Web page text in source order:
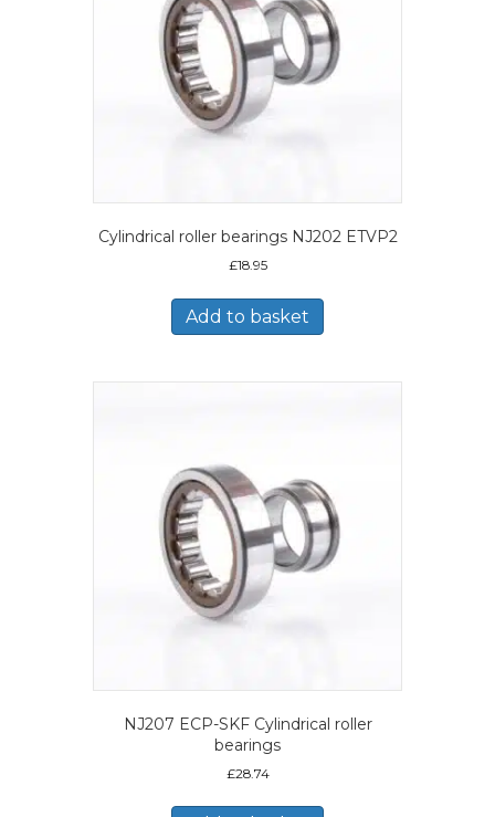
Cylindrical roller bearings NJ202 ETVP2
£18.95
Add to basket
NJ207 ECP-SKF Cylindrical roller
bearings
£28.74